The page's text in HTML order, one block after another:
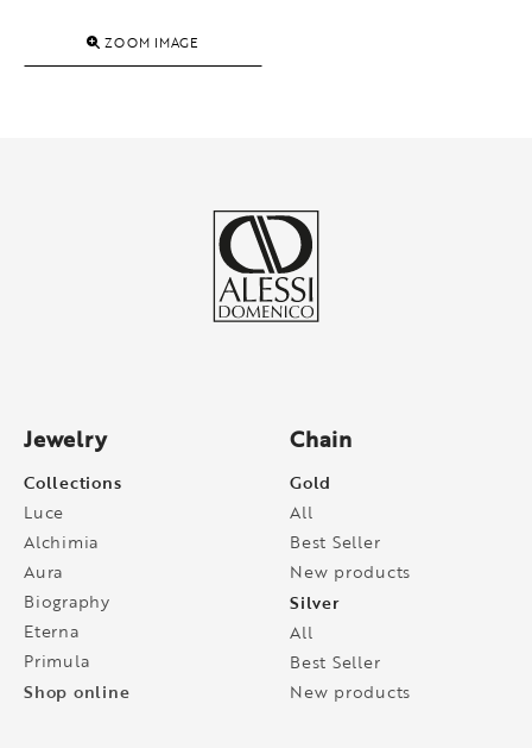
ZOOM IMAGE
Jewelry
Collections
Luce
Alchimia
Aura
Biography
Eterna
Primula
Shop online
Chain
Gold
All
Best Seller
New products
Silver
All
Best Seller
New products